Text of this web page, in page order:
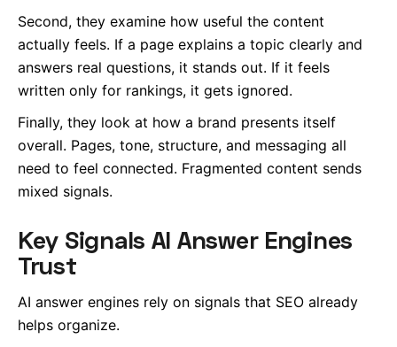
Second, they examine how useful the content
actually feels. If a page explains a topic clearly and
answers real questions, it stands out. If it feels
written only for rankings, it gets ignored.
Finally, they look at how a brand presents itself
overall. Pages, tone, structure, and messaging all
need to feel connected. Fragmented content sends
mixed signals.
Key Signals AI Answer Engines
Trust
AI answer engines rely on signals that SEO already
helps organize.